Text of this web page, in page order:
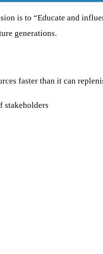
is to “Educate and
generations.
faster than it can
stakeholders